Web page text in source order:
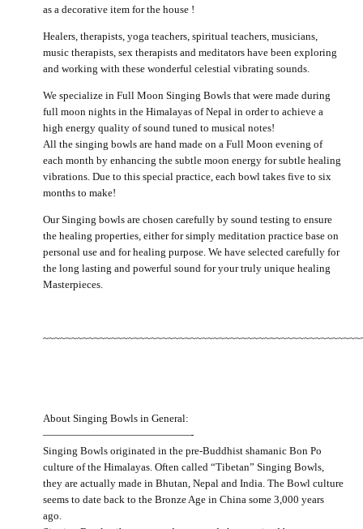
as a decorative item for the house !
Healers, therapists, yoga teachers, spiritual teachers, musicians,
music therapists, sex therapists and meditators have been exploring
and working with these wonderful celestial vibrating sounds.
We specialize in Full Moon Singing Bowls that were made during
full moon nights in the Himalayas of Nepal in order to achieve a
high energy quality of sound tuned to musical notes!
All the singing bowls are hand made on a Full Moon evening of
each month by enhancing the subtle moon energy for subtle healing
vibrations. Due to this special practice, each bowl takes five to six
months to make!
Our Singing bowls are chosen carefully by sound testing to ensure
the healing properties, either for simply meditation practice base on
personal use and for healing purpose. We have selected carefully for
the long lasting and powerful sound for your truly unique healing
Masterpieces.
About Singing Bowls in General:
——————————————-
Singing Bowls originated in the pre-Buddhist shamanic Bon Po
culture of the Himalayas. Often called “Tibetan” Singing Bowls,
they are actually made in Bhutan, Nepal and India. The Bowl culture
seems to date back to the Bronze Age in China some 3,000 years
ago.